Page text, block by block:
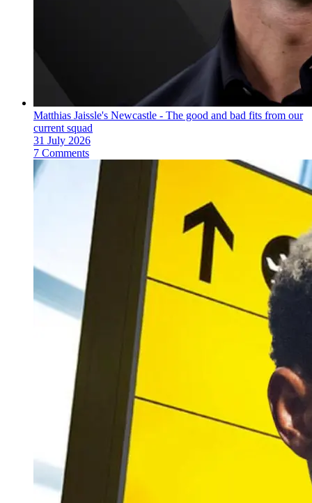
Matthias Jaissle's Newcastle - The good and bad fits from our
current squad
31 July 2026
7 Comments